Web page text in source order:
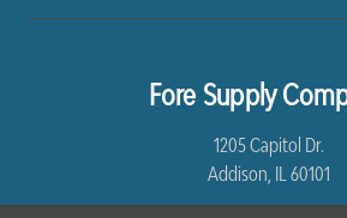
Fore Supply
1205 Capitol Dr.
Addison, IL 60101